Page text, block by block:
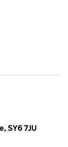
SY6 7JU